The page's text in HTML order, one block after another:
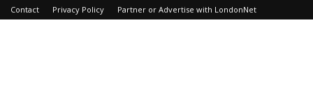
Contact Privacy Policy Partner or Advertise with LondonNet